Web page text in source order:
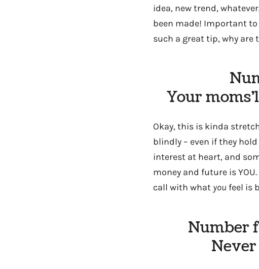
idea, new trend,
been made! Important to
such a great tip, why
Your
Okay, this is kinda
blindly – even if they hold
interest at heart, and
money and future is
call with what you feel is
Number